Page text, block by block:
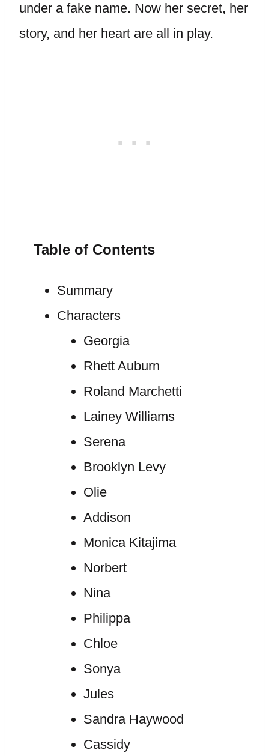
under a fake name. Now her secret, her
story, and her heart are all in play.
Table of Contents
Summary
Characters
Georgia
Rhett Auburn
Roland Marchetti
Lainey Williams
Serena
Brooklyn Levy
Olie
Addison
Monica Kitajima
Norbert
Nina
Philippa
Chloe
Sonya
Jules
Sandra Haywood
Cassidy